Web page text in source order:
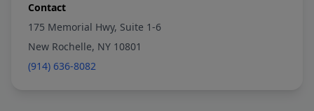
Contact
175 Memorial Hwy, Suite 1-6
New Rochelle, NY 10801
(914) 636-8082